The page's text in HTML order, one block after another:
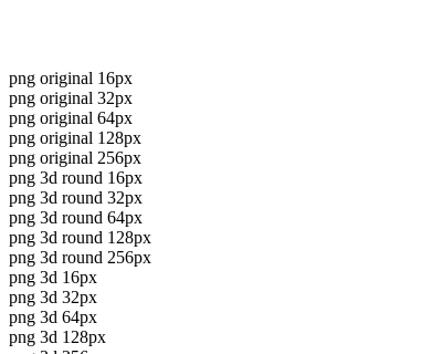
png original 16px
png original 32px
png original 64px
png original 128px
png original 256px
png 3d round 16px
png 3d round 32px
png 3d round 64px
png 3d round 128px
png 3d round 256px
png 3d 16px
png 3d 32px
png 3d 64px
png 3d 128px